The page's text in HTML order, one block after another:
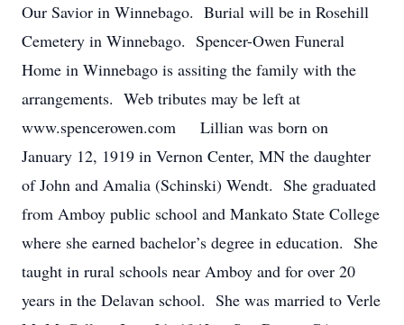
Our Savior in Winnebago. Burial will be in Rosehill
Cemetery in Winnebago. Spencer-Owen Funeral
Home in Winnebago is assiting the family with the
arrangements. Web tributes may be left at
www.spencerowen.com Lillian was born on
January 12, 1919 in Vernon Center, MN the daughter
of John and Amalia (Schinski) Wendt. She graduated
from Amboy public school and Mankato State College
where she earned bachelor’s degree in education. She
taught in rural schools near Amboy and for over 20
years in the Delavan school. She was married to Verle